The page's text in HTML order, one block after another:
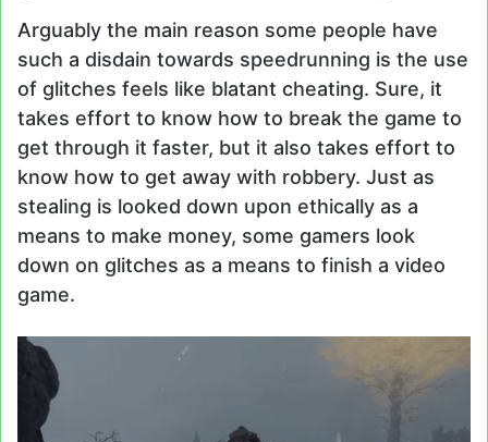
Arguably the main reason some people have
such a disdain towards speedrunning is the use
of glitches feels like blatant cheating. Sure, it
takes effort to know how to break the game to
get through it faster, but it also takes effort to
know how to get away with robbery. Just as
stealing is looked down upon ethically as a
means to make money, some gamers look
down on glitches as a means to finish a video
game.